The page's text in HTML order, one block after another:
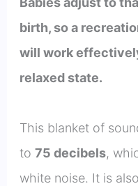
birth, so a
will work
relaxed state.
This blanket of
to 75 decibels,
white noise. It is